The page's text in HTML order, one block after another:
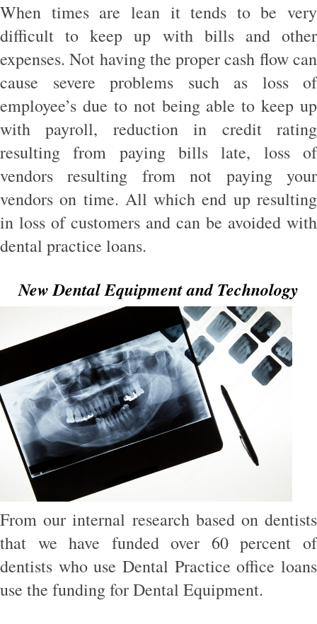
When times are lean it tends to be very
difficult to keep up with bills and other
expenses. Not having the proper cash flow can
cause severe problems such as loss of
employee’s due to not being able to keep up
with payroll, reduction in credit rating
resulting from paying bills late, loss of
vendors resulting from not paying your
vendors on time. All which end up resulting
in loss of customers and can be avoided with
dental practice loans.
New Dental Equipment and Technology
From our internal research based on dentists
that we have funded over 60 percent of
dentists who use Dental Practice office loans
use the funding for Dental Equipment.